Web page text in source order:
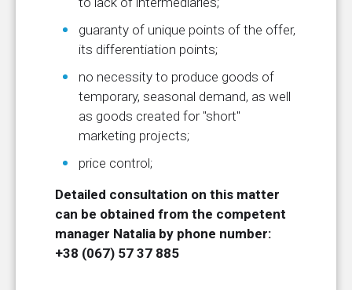
guaranty of unique points of the offer,
its differentiation points;
no necessity to produce goods of
temporary, seasonal demand, as well
as goods created for "short"
marketing projects;
price control;
Detailed consultation on this matter
can be obtained from the competent
manager Natalia by phone number:
+38 (067) 57 37 885